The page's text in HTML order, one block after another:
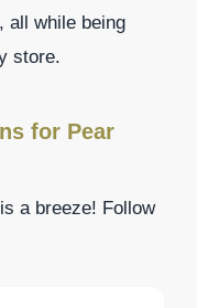
all while being
store.
for Pear
a breeze! Follow